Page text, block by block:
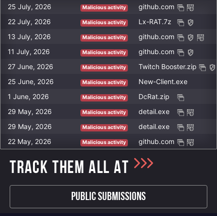
morfey888-55156.portmap.host
hackerhi2-26626.portmap.host
ngrok.dalao.pub
143.mywire.org
luisgrace000-33011.portmap.host
battlenet.sytes.net
nerv7.ddns.net
https://pastebin.com/raw/KiVzVFa9
https://pastebin.com/raw/eRwfjPEt
https://pastebin.com/raw/LMxcgGRQ
https://pastebin.com/raw/nEZ87Pwx
https://pastebin.com/raw/5pCMZwiw
https://pastebin.com/raw/Kvy6HPa4
https://pastebin.com/raw/rjbcbUR6
https://pastebin.com/raw/xRpfRbAn
https://pastebin.com/raw/J1Dw0ZnJ
https://pastebin.com/raw/a04NDDUe
25 July, 2026 Malicious activity
github.com
22 July, 2026
Malicious activity
Lx-RAT.7z
13 July, 2026
Malicious activity
github.com
11 July, 2026
Malicious activity
github.com
27 June, 2026
Malicious activity
Twitch Booster.zip
25 June, 2026
Malicious activity
New-Client.exe
1 June, 2026
Malicious activity
DcRat.zip
29 May, 2026
Malicious activity
detail.exe
29 May, 2026
Malicious activity
detail.exe
22 May, 2026
Malicious activity github.com
TRACK THEM ALL AT
Public Submissions